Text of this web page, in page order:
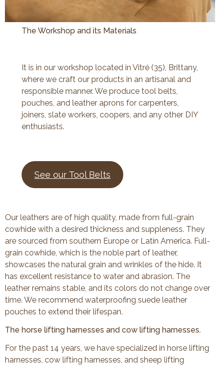
The Workshop and its Materials
It is in our workshop located in Vitré (35), Brittany,
where we craft our products in an artisanal and
responsible manner. We produce tool belts,
pouches, and leather aprons for carpenters,
joiners, slate workers, coopers, and any other DIY
enthusiasts.
See our Tool Belts
Our leathers are of high quality, made from full-grain
cowhide with a desired thickness and suppleness. They
are sourced from southern Europe or Latin America. Full-
grain cowhide, which is the noble part of leather,
showcases the natural grain and wrinkles of the hide. It
has excellent resistance to water and abrasion. The
leather remains stable, and its colors do not change over
time. We recommend waterproofing suede leather
pouches to extend their lifespan.
The horse lifting harnesses and cow lifting harnesses.
For the past 14 years, we have specialized in horse lifting
harnesses, cow lifting harnesses, and sheep lifting